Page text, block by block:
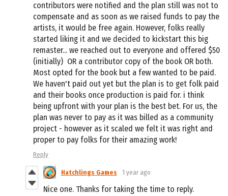
contributors were notified and the plan still was not to
compensate and as soon as we raised funds to pay the
artists, it would be free again. However, folks really
started liking it and we decided to kickstart this big
remaster... we reached out to everyone and offered $50
(initially) OR a contributor copy of the book OR both.
Most opted for the book but a few wanted to be paid.
We haven't paid out yet but the plan is to get folk paid
and their books once production is paid for. i think
being upfront with your plan is the best bet. For us, the
plan was never to pay as it was billed as a community
project - however as it scaled we felt it was right and
proper to pay folks for their amazing work!
Reply
Hatchlings Games 1 year ago
Nice one. Thanks for taking the time to reply.